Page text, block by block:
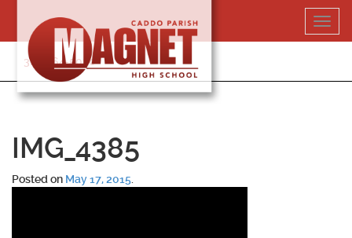
content
318-364-5020
IMG_4385
Posted on May 17, 2015